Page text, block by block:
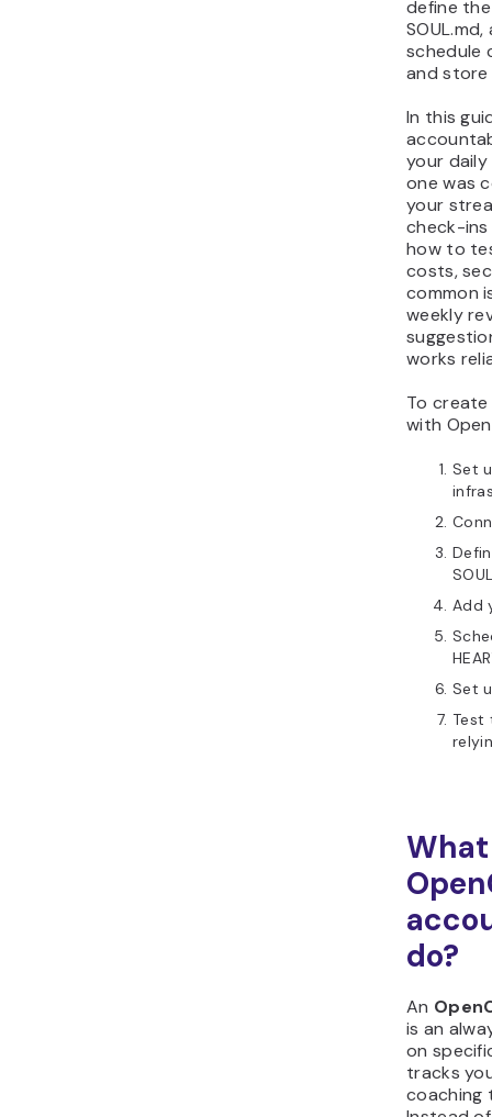
define
schedule
and store
In this
your
one was
your
check-ins
how to
costs,
common
weekly
works
To
with
Set
Add
Set
Test
do?
An
is an
on
tracks
coaching